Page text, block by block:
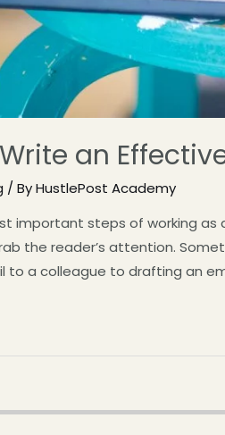
an
/ ByHustlePost Academy
important steps of working as
the reader’s attention.
to a colleague to drafting an